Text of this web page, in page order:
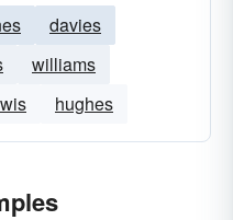
davies
williams
hughes